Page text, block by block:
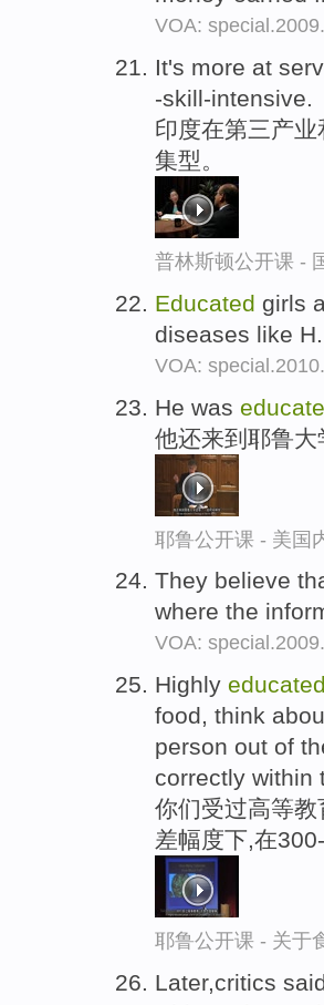
VOA:
It's more at
-skill-intensive.
印度在第三产
集型。
普林斯顿公开课 -
Educated girls
diseases like
VOA:
He was
他还来到耶鲁
耶鲁公开课 - 美国
They believe
where the
VOA:
Highly educated
food, think
person out of
correctly within
你们受过高等
差幅度下,在
耶鲁公开课 - 关于
Later,critics